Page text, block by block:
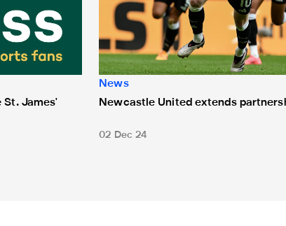
James'
News
Newcastle United extends
02 Dec 24